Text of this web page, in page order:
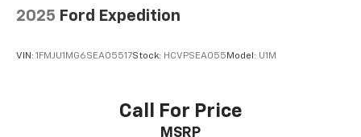
2025 Ford Expedition
VIN: 1FMJU1MG6SEA05517Stock: HCVPSEA055 Model: U1M
Call For Price
MSRP